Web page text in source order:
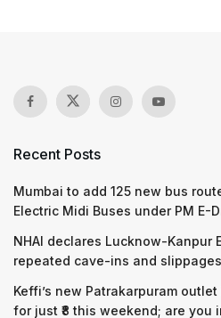
Recent Posts
Mumbai to add 125 new bus
Electric Midi Buses under PM E-
NHAI declares Lucknow-
repeated cave-ins and slippages
Keffi’s new Patrakarpuram
for just ₹8 this weekend; are you